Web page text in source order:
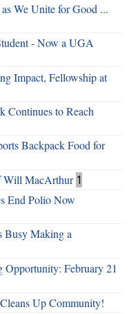
We Unite for Good ...
- Now a UGA
Impact, Fellowship at
Continues to Reach
Backpack Food for
Will MacArthur 1
End Polio Now
Busy Making a
February 21
Up Community!